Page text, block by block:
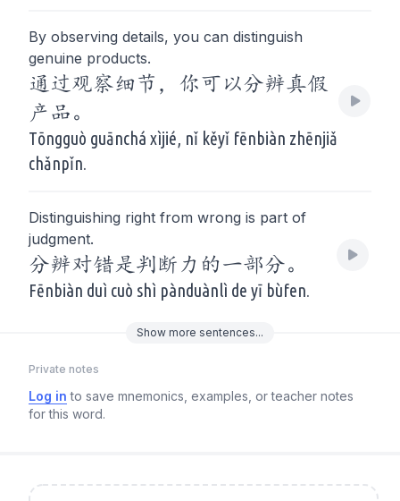
By observing details, you can distinguish
genuine products.
通过观察细节，你可以分辨真假
产品。
Tōngguò guānchá xìjié, nǐ kěyǐ fēnbiàn zhēnjiǎ
chǎnpǐn.
Distinguishing right from wrong is part of
judgment.
分辨对错是判断力的一部分。
Fēnbiàn duì cuò shì pànduànlì de yī bùfen.
Show more sentences...
Private notes
Log in to save mnemonics, examples, or teacher notes
for this word.